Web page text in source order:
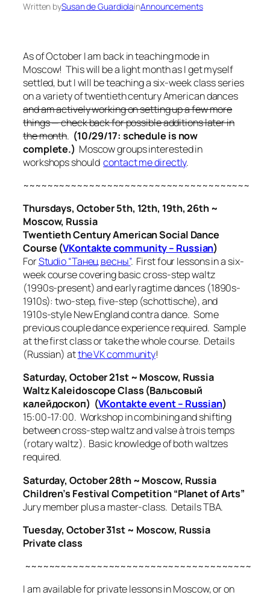
Written bySusan de GuardiolainAnnouncements
As of October I am back in teaching mode in
Moscow! This will be a light month as I get myself
settled, but I will be teaching a six-week class series
on a variety of twentieth century American dances
and am actively working on setting up a few more
things — check back for possible additions later in
the month. (10/29/17: schedule is now
complete.) Moscow groups interested in
workshops shouldcontact me directly.
~~~~~~~~~~~~~~~~~~~~~~~~~~~~~~~~~~~~~~
Thursdays, October 5th, 12th, 19th, 26th ~
Moscow, Russia
Twentieth Century American Social Dance
Course (VKontakte community – Russian)
ForStudio “Танец весны”. First four lessons in a six-
week course covering basic cross-step waltz
(1990s-present) and early ragtime dances (1890s-
1910s): two-step, five-step (schottische), and
1910s-style New England contra dance. Some
previous couple dance experience required. Sample
at the first class or take the whole course. Details
(Russian) atthe VK community!
Saturday, October 21st ~ Moscow, Russia
Waltz Kaleidoscope Class (Вальсовый
калейдоскоп) (VKontakte event – Russian)
15:00-17:00. Workshop in combining and shifting
between cross-step waltz andvalse à trois temps
(rotary waltz). Basic knowledge of both waltzes
required.
Saturday, October 28th ~ Moscow, Russia
Children’s Festival Competition “Planet of Arts”
Jury member plus a master-class. Details TBA.
Tuesday, October 31st ~ Moscow, Russia
Private class
~~~~~~~~~~~~~~~~~~~~~~~~~~~~~~~~~~~~~~
I am available for private lessons in Moscow, or on